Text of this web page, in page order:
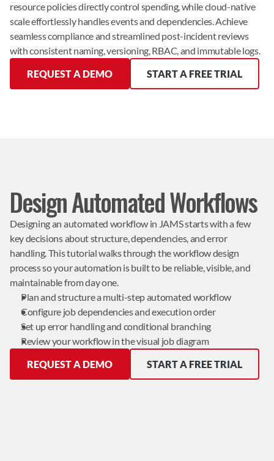
resource policies directly control spending, while cloud-native
scale effortlessly handles events and dependencies. Achieve
seamless compliance and streamlined post-incident reviews
with consistent naming, versioning, RBAC, and immutable logs.
REQUEST A DEMO
START A FREE TRIAL
Design Automated Workflows
Designing an automated workflow in JAMS starts with a few
key decisions about structure, dependencies, and error
handling. This tutorial walks through the workflow design
process so your automation is built to be reliable, visible, and
maintainable from day one.
Plan and structure a multi-step automated workflow
Configure job dependencies and execution order
Set up error handling and conditional branching
Review your workflow in the visual job diagram
REQUEST A DEMO
START A FREE TRIAL